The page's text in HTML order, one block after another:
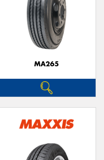
MA265